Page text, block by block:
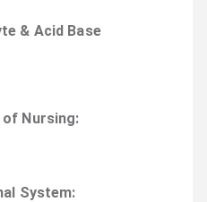
& Acid Base
of Nursing:
System: